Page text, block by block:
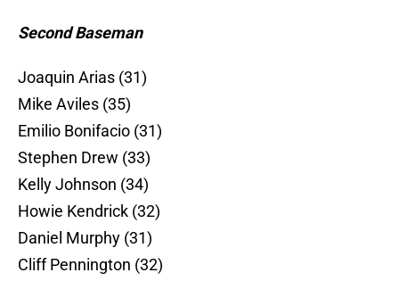
Second Baseman
Joaquin Arias (31)
Mike Aviles (35)
Emilio Bonifacio (31)
Stephen Drew (33)
Kelly Johnson (34)
Howie Kendrick (32)
Daniel Murphy (31)
Cliff Pennington (32)